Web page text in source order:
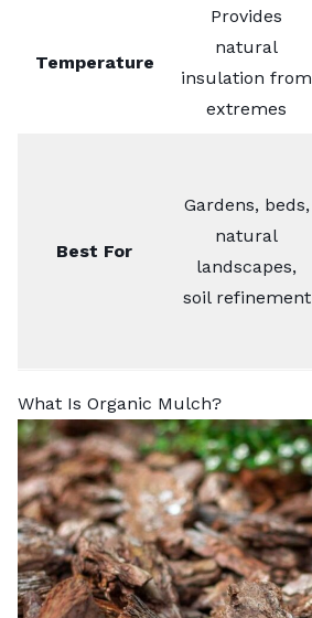
Temperature
Provides
natural
insulation from
extremes
Best For
Gardens, beds,
natural
landscapes,
soil refinement
What Is Organic Mulch?